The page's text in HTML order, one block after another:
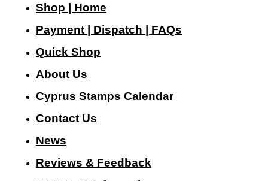
Shop | Home
Payment | Dispatch | FAQs
Quick Shop
About Us
Cyprus Stamps Calendar
Contact Us
News
Reviews & Feedback